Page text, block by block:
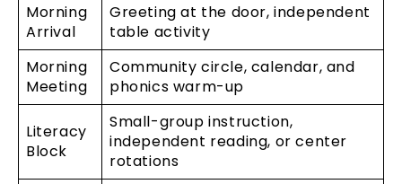
Morning
Arrival
Greeting at the door, independent
table activity
Morning
Meeting
Community circle, calendar, and
phonics warm-up
Literacy
Block
Small-group instruction,
independent reading, or center
rotations